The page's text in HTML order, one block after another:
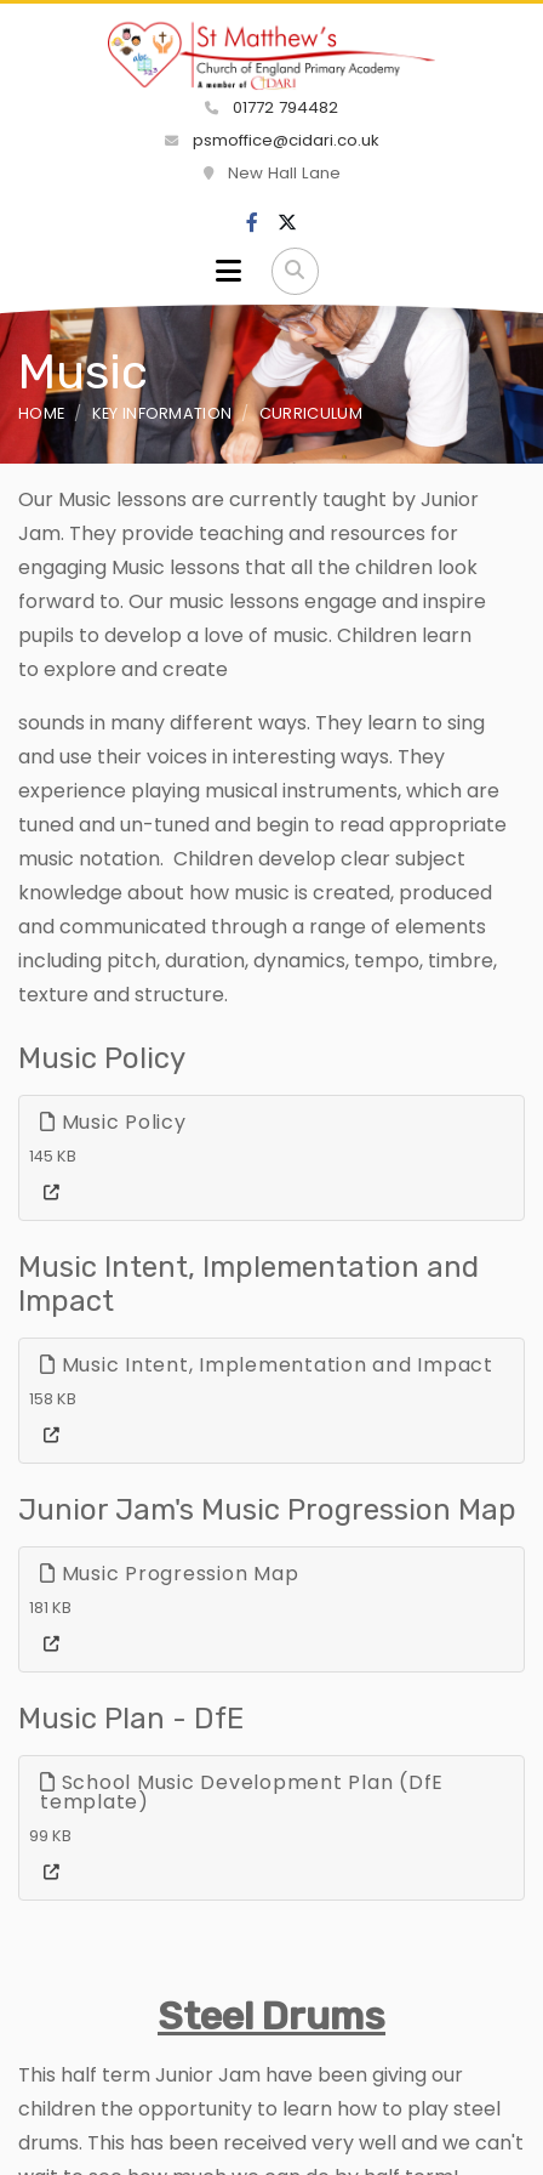
01772 794482
psmoffice@cidari.co.uk
New Hall Lane
Music
HOME KEY INFORMATION CURRICULUM
Our Music lessons are currently taught by Junior
Jam. They provide teaching and resources for
engaging Music lessons that all the children look
forward to. Our music lessons engage and inspire
pupils to develop a love of music. Children learn
to explore and create
sounds in many different ways. They learn to sing
and use their voices in interesting ways. They
experience playing musical instruments, which are
tuned and un-tuned and begin to read appropriate
music notation. Children develop clear subject
knowledge about how music is created, produced
and communicated through a range of elements
including pitch, duration, dynamics, tempo, timbre,
texture and structure.
Music Policy
Music Policy
145 KB
Music Intent, Implementation and
Impact
Music Intent, Implementation and Impact
158 KB
Junior Jam's Music Progression Map
Music Progression Map
181 KB
Music Plan - DfE
School Music Development Plan (DfE
template)
99 KB
Steel Drums
This half term Junior Jam have been giving our
children the opportunity to learn how to play steel
drums. This has been received very well and we can't